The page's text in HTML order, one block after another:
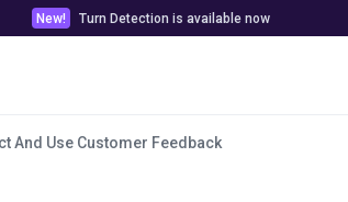
New! Turn Detection is available now
And Use Customer Feedback